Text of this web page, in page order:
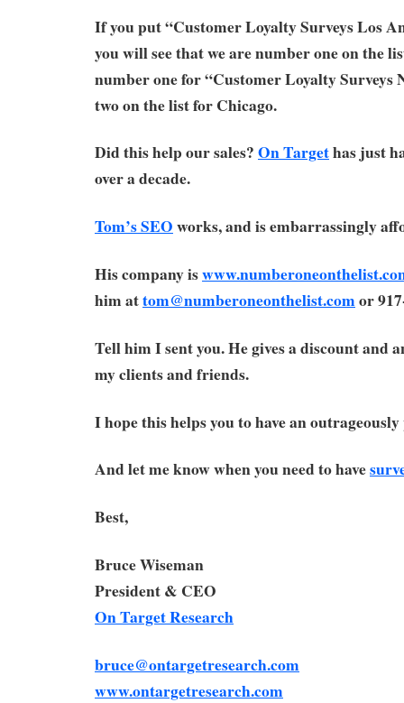
If you put “Customer Loyalty Surveys Los
you will see that we are number one on the
number one for “Customer Loyalty Surveys
two on the list for Chicago.
Did this help our sales?On Targethas just
over a decade.
Tom’s SEOworks, and is embarrassingly
His company is
him attom@numberoneonthelist.comor
Tell him I sent you. He gives a discount and
my clients and friends.
I hope this helps you to have an
And let me know when you need to have
Best,
Bruce Wiseman
President & CEO
On Target Research
bruce@ontargetresearch.com
www.ontargetresearch.com